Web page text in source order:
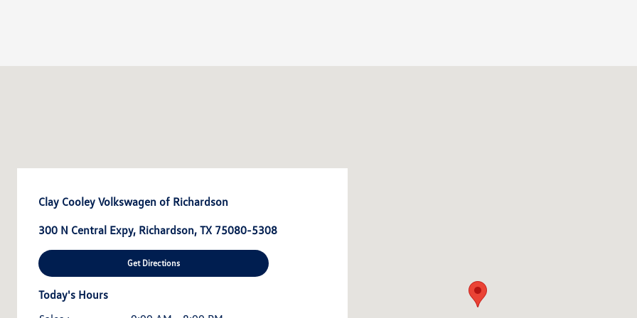
Clay Cooley Volkswagen of Richardson
300 N Central Expy, Richardson, TX 75080-5308
Get Directions
Today's Hours